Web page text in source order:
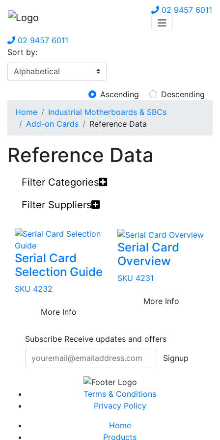
02 9457 6011
02 9457 6011
Sort by:
Ascending
Descending
Home
Industrial Motherboards & SBCs
Add-on Cards
Reference Data
Reference Data
Filter Categories
Filter Suppliers
Serial Card
Selection Guide
SKU 4232
More Info
Serial Card
Overview
SKU 4231
More Info
Subscribe Receive updates and offers
Signup
Terms & Conditions
Privacy Policy
Home
Products